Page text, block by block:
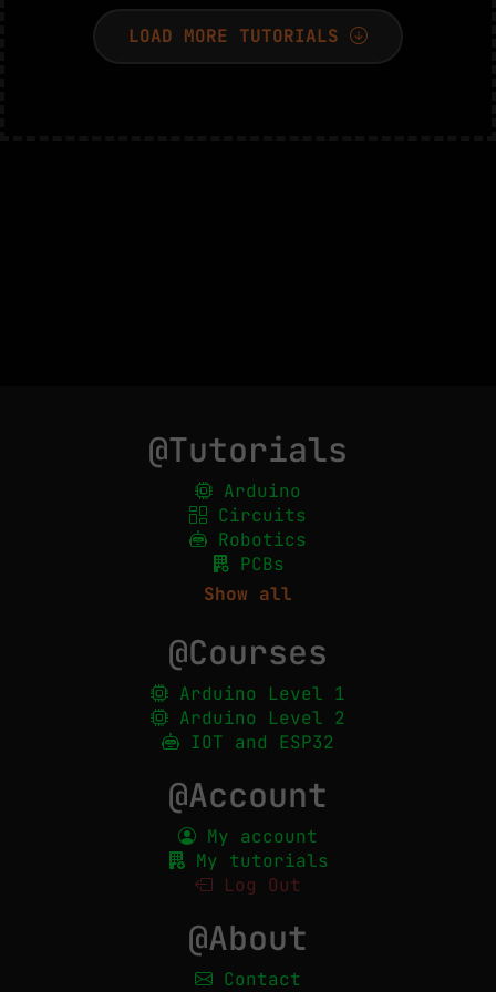
LOAD MORE TUTORIALS
@Tutorials
Arduino
Circuits
Robotics
PCBs
Show all
@Courses
Arduino Level 1
Arduino Level 2
IOT and ESP32
@Account
My account
My tutorials
Log Out
@About
Contact